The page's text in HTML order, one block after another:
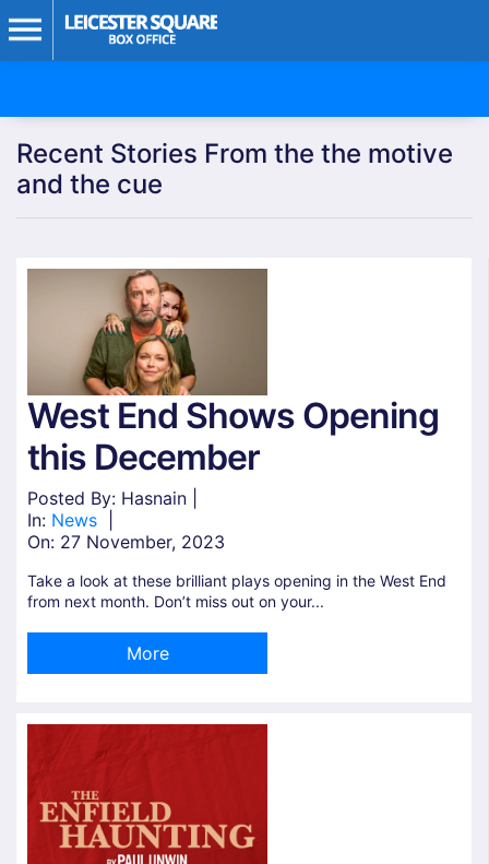
Recent Stories From the the motive
and the cue
West End Shows Opening
this December
Posted By: Hasnain |
In: News
On: 27 November, 2023
Take a look at these brilliant plays opening in the West End
from next month. Don’t miss out on your...
More